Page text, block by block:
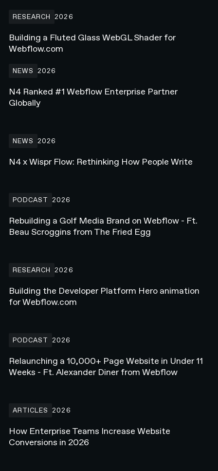
RESEARCH 2026
Building a Fluted Glass WebGL Shader for
Webflow.com
NEWS 2026
N4 Ranked #1 Webflow Enterprise Partner
Globally
NEWS 2026
N4 x Wispr Flow: Rethinking How People Write
PODCAST 2026
Rebuilding a Golf Media Brand on Webflow - Ft.
Beau Scroggins from The Fried Egg
RESEARCH 2026
Building the Developer Platform Hero animation
for Webflow.com
PODCAST 2026
Relaunching a 10,000+ Page Website in Under 11
Weeks - Ft. Alexander Diner from Webflow
ARTICLES 2026
How Enterprise Teams Increase Website
Conversions in 2026